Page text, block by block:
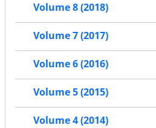
Volume 8 (2018)
Volume 7 (2017)
Volume 6 (2016)
Volume 5 (2015)
Volume 4 (2014)